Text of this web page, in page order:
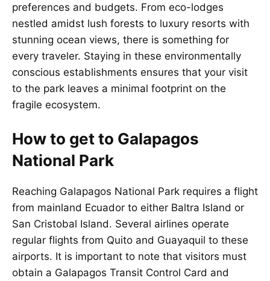
preferences and budgets. From eco-lodges
nestled amidst lush forests to luxury resorts with
stunning ocean views, there is something for
every traveler. Staying in these environmentally
conscious establishments ensures that your visit
to the park leaves a minimal footprint on the
fragile ecosystem.
How to get to Galapagos
National Park
Reaching Galapagos National Park requires a flight
from mainland Ecuador to either Baltra Island or
San Cristobal Island. Several airlines operate
regular flights from Quito and Guayaquil to these
airports. It is important to note that visitors must
obtain a Galapagos Transit Control Card and